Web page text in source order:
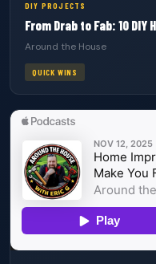
DIY PROJECTS
From Drab to Fab: 10
Around the House
QUICK WINS